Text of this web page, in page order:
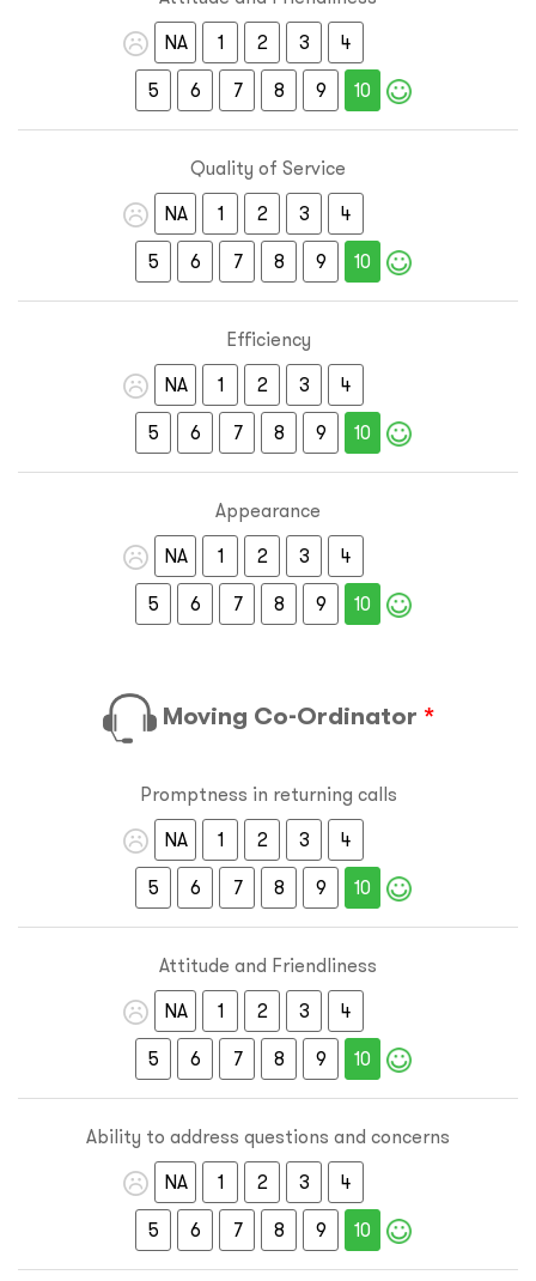
NA
1 2 3
4
5
6 7 8 9 10
Quality of Service
NA
1 2 3
4
5
6 7 8 9 10
Efficiency
NA
1 2 3
4
5
6 7 8 9 10
Appearance
NA
1 2 3
4
5
6 7 8 9 10
Moving Co-Ordinator *
Promptness in returning calls
NA
1 2 3
4
5
6 7 8 9 10
Attitude and Friendliness
NA
1 2 3
4
5
6 7 8 9 10
Ability to address questions and concerns
NA
1 2 3
4
5
6 7 8 9 10